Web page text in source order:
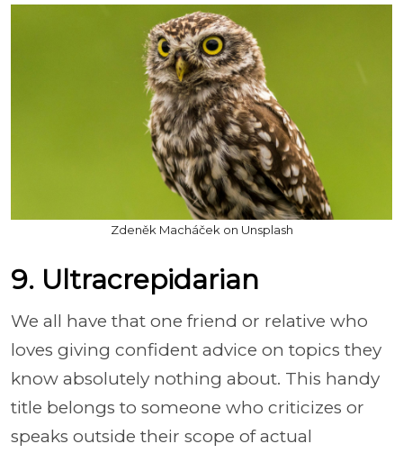
Zdeněk Macháček on Unsplash
9. Ultracrepidarian
We all have that one friend or relative who
loves giving confident advice on topics they
know absolutely nothing about. This handy
title belongs to someone who criticizes or
speaks outside their scope of actual